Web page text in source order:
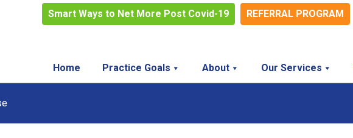
Smart Ways to Net More Post Covid-19 REFERRAL PROGRAM
Home
Practice Goals About Our Services